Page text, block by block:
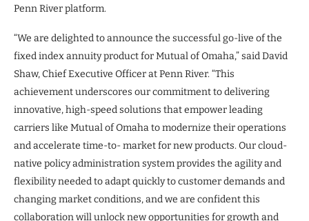
Penn River platform.
“We are delighted to announce the successful go-live of the
fixed index annuity product for Mutual of Omaha,” said David
Shaw, Chief Executive Officer at Penn River. “This
achievement underscores our commitment to delivering
innovative, high-speed solutions that empower leading
carriers like Mutual of Omaha to modernize their operations
and accelerate time-to- market for new products. Our cloud-
native policy administration system provides the agility and
flexibility needed to adapt quickly to customer demands and
changing market conditions, and we are confident this
collaboration will unlock new opportunities for growth and